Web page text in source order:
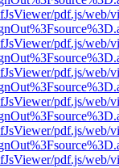
pdf.js/web/
pdf.js/web/
pdf.js/web/
pdf.js/web/
pdf.js/web/
pdf.js/web/